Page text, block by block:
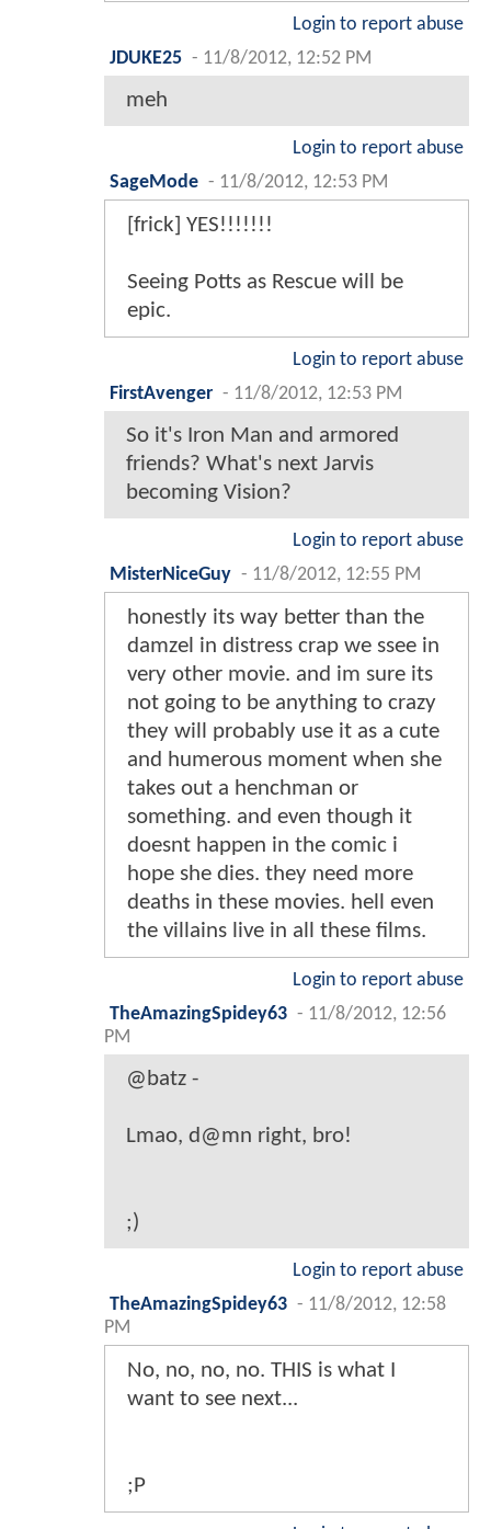
Login to report abuse
JDUKE25 - 11/8/2012, 12:52 PM
meh
Login to report abuse
SageMode - 11/8/2012, 12:53 PM
[frick] YES!!!!!!!
Seeing Potts as Rescue will be
epic.
Login to report abuse
FirstAvenger - 11/8/2012, 12:53 PM
So it's Iron Man and armored
friends? What's next Jarvis
becoming Vision?
Login to report abuse
MisterNiceGuy - 11/8/2012, 12:55 PM
honestly its way better than the
damzel in distress crap we ssee in
very other movie. and im sure its
not going to be anything to crazy
they will probably use it as a cute
and humerous moment when she
takes out a henchman or
something. and even though it
doesnt happen in the comic i
hope she dies. they need more
deaths in these movies. hell even
the villains live in all these films.
Login to report abuse
TheAmazingSpidey63 - 11/8/2012, 12:56
PM
@batz -
Lmao, d@mn right, bro!
;)
Login to report abuse
TheAmazingSpidey63 - 11/8/2012, 12:58
PM
No, no, no, no. THIS is what I
want to see next...
;P